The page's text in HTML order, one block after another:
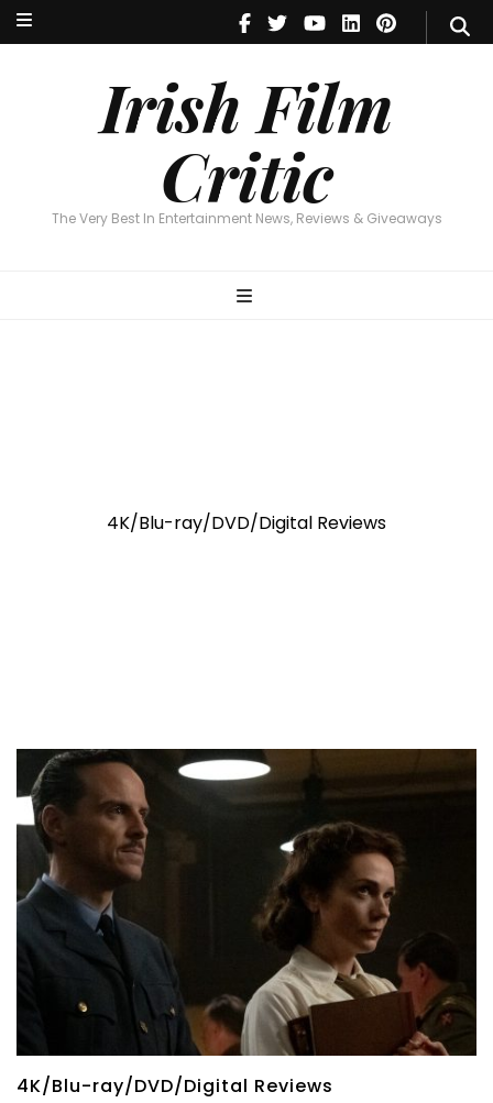
Irish Film
Critic
The Very Best In Entertainment News, Reviews & Giveaways
Irish Film Critic
The Very Best In Entertainment News, Reviews & Giveaways
4K/Blu-ray/DVD/Digital Reviews